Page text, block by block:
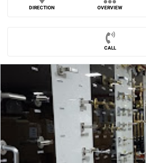
DIRECTION OVERVIEW
CALL